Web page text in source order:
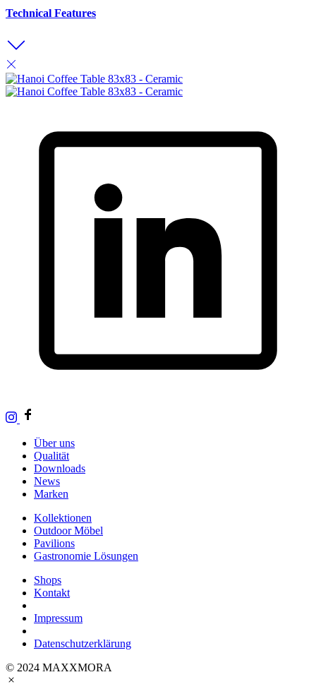
Technical Features
Über uns
Qualität
Downloads
News
Marken
Kollektionen
Outdoor Möbel
Pavilions
Gastronomie Lösungen
Shops
Kontakt
Impressum
Datenschutzerklärung
© 2024 MAXXMORA